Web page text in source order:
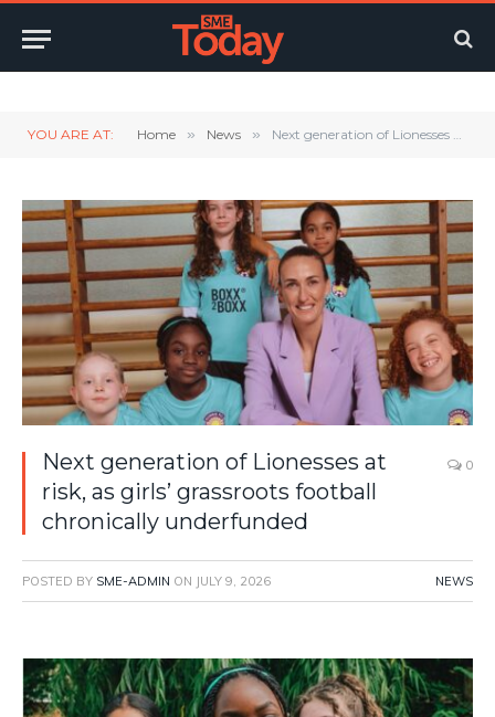
YOU ARE AT: Home » News » Next generation of Lionesses at risk, as girls’ grassroots football chronically underfunded
Next generation of Lionesses at
risk, as girls’ grassroots football
chronically underfunded
0
POSTED BY SME-ADMIN ON JULY 9, 2026 NEWS